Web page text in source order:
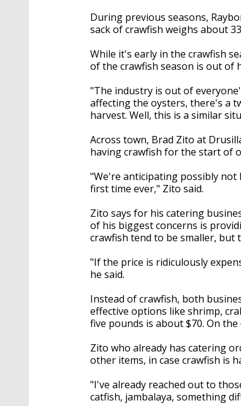
During previous seasons,
sack of crawfish weighs about
While it's early in the crawfish
of the crawfish season is out of
"The industry is out of
affecting the oysters, there's a
harvest. Well, this is a similar
Across town, Brad Zito at
having crawfish for the start of
"We're anticipating possibly
first time ever," Zito said.
Zito says for his catering
of his biggest concerns is
crawfish tend to be smaller, but
"If the price is ridiculously
he said.
Instead of crawfish, both
effective options like shrimp,
five pounds is about $70. On
Zito who already has catering
other items, in case crawfish is
"I've already reached out to
catfish, jambalaya, something